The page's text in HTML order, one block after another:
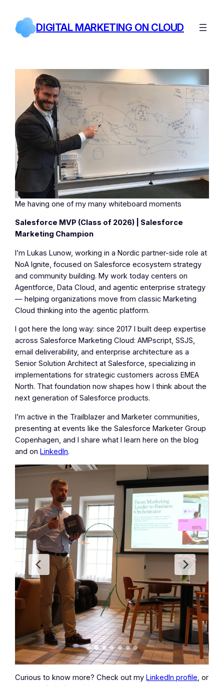
content
DIGITAL MARKETING ON CLOUD
Me having one of my many whiteboard moments
Salesforce MVP (Class of 2026) | Salesforce
Marketing Champion
I’m Lukas Lunow, working in a Nordic partner-side role at
NoA Ignite, focused on Salesforce ecosystem strategy
and community building. My work today centers on
Agentforce, Data Cloud, and agentic enterprise strategy
— helping organizations move from classic Marketing
Cloud thinking into the agentic platform.
I got here the long way: since 2017 I built deep expertise
across Salesforce Marketing Cloud: AMPscript, SSJS,
email deliverability, and enterprise architecture as a
Senior Solution Architect at Salesforce, specializing in
implementations for strategic customers across EMEA
North. That foundation now shapes how I think about the
next generation of Salesforce products.
I’m active in the Trailblazer and Marketer communities,
presenting at events like the Salesforce Marketer Group
Copenhagen, and I share what I learn here on the blog
and onLinkedIn.
Curious to know more? Check out myLinkedIn profile, or